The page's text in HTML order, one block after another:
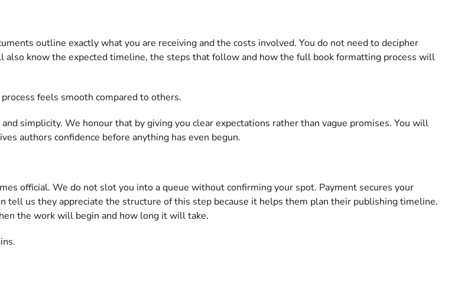
outline exactly what you are receiving and the costs involved. You do not need to decipher
know the expected timeline, the steps that follow and how the full book formatting process will
feels smooth compared to others.
simplicity. We honour that by giving you clear expectations rather than vague promises. You will
authors confidence before anything has even begun.
official. We do not slot you into a queue without confirming your spot. Payment secures your
us they appreciate the structure of this step because it helps them plan their publishing timeline.
the work will begin and how long it will take.